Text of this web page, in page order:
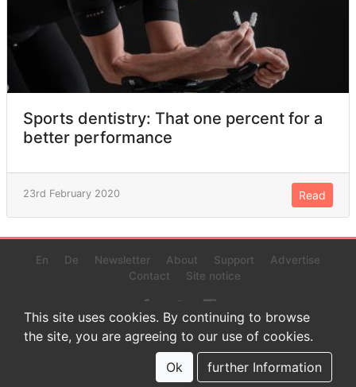
Sports dentistry: That one percent for a
better performance
23rd February 2020 Read
En De Newsletter About Support
Advertise
Contact
Site notice
© 2022 www.endurance-data.com - aaa
This is a beta version. Not everything on this page and in the
statistics or results might be perfect.
This site uses cookies. By continuing to browse
the site, you are agreeing to our use of cookies.
Ok
further Information